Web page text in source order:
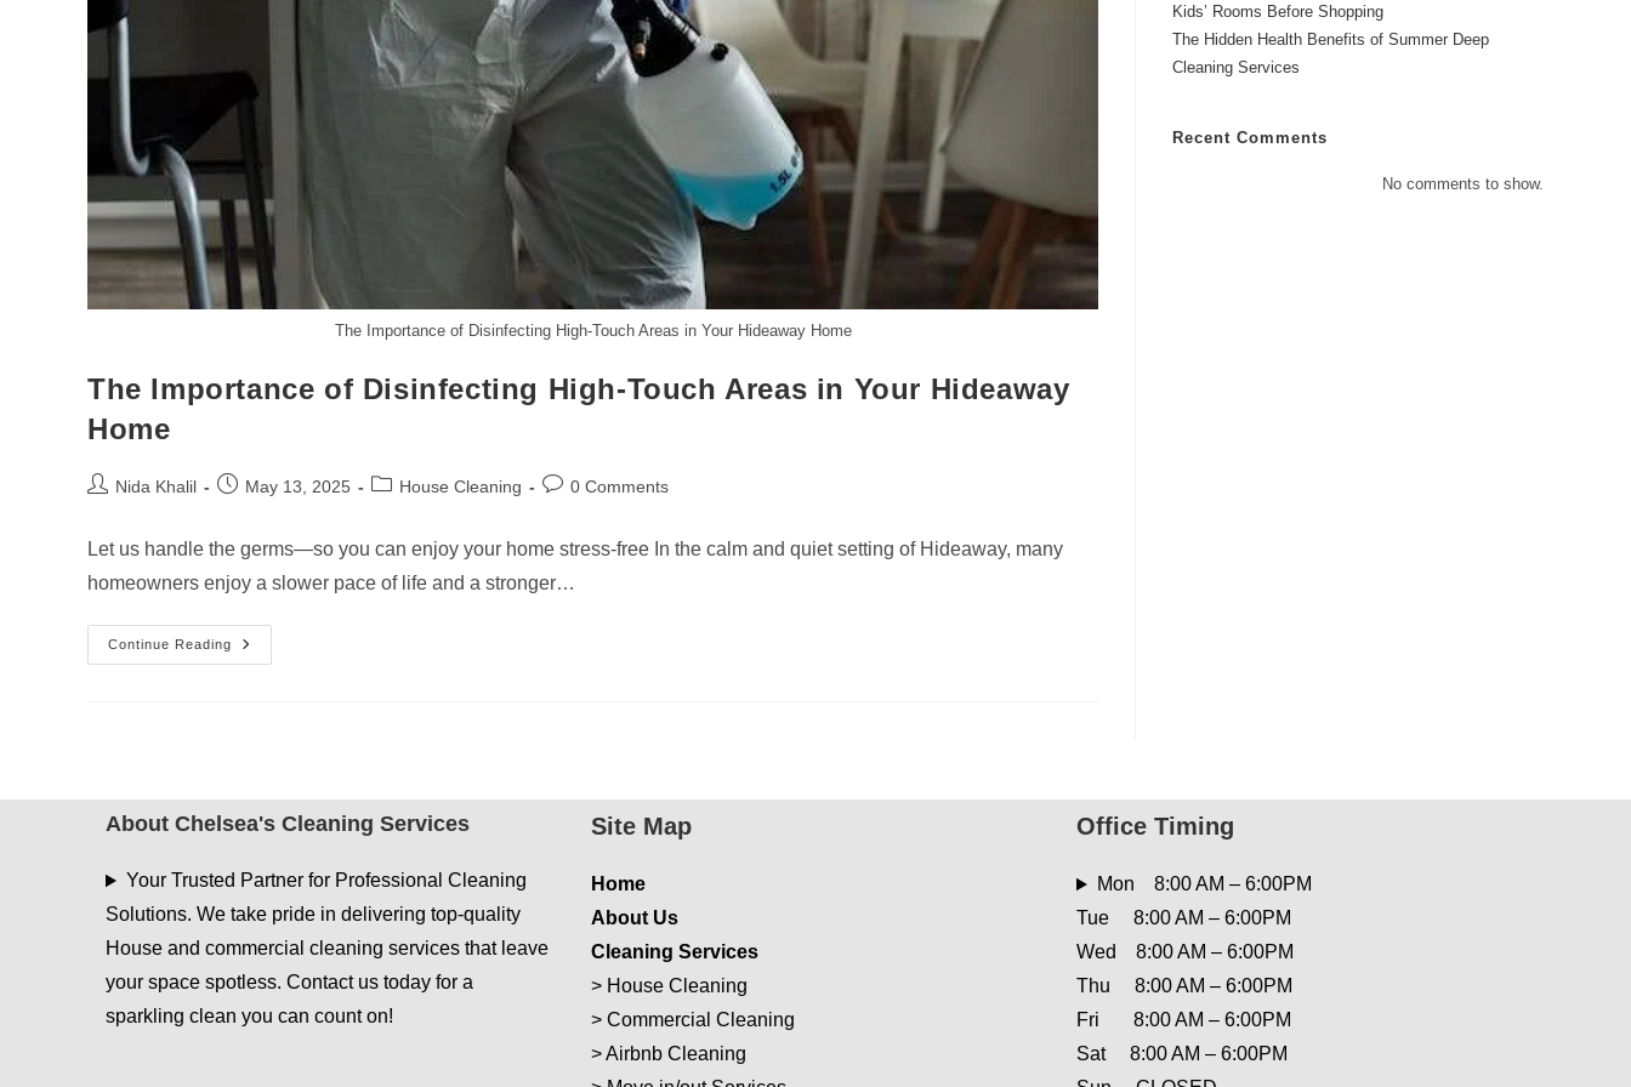
The Importance of Disinfecting High-Touch Areas in Your Hideaway Home
The Importance of Disinfecting High-Touch Areas in Your Hideaway
Home
PostNida Khalil
PostMay 13, 2025
PostHouse Cleaning
Post0 Comments
Let us handle the germs—so you can enjoy your home stress-free In the calm and quiet setting of Hideaway, many
homeowners enjoy a slower pace of life and a stronger…
Continue Reading
The
Importance
Hideaway
Home
Kids’ Rooms Before Shopping
The Hidden Health Benefits of Summer Deep
Cleaning Services
Recent Comments
No comments to show.
About Chelsea's Cleaning Services
Your Trusted Partner for Professional Cleaning
Solutions. We take pride in delivering top-quality
House and commercial cleaning services that leave
your space spotless. Contact us today for a
sparkling clean you can count on!
Site Map
Home
About Us
Cleaning Services
> House Cleaning
> Commercial Cleaning
>Airbnb Cleaning
Office Timing
Mon 8:00 AM – 6:00PM
Tue 8:00 AM – 6:00PM
Wed 8:00 AM – 6:00PM
Thu 8:00 AM – 6:00PM
Fri 8:00 AM – 6:00PM
Sat 8:00 AM – 6:00PM